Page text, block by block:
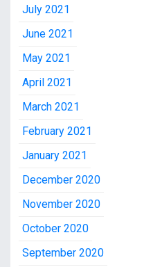
July 2021
June 2021
May 2021
April 2021
March 2021
February 2021
January 2021
December 2020
November 2020
October 2020
September 2020